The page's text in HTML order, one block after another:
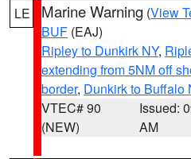
LE Marine Warning (View
BUF (EAJ)
Ripley to Dunkirk NY,
extending from 5NM off
border, Dunkirk to Buffalo
VTEC# 90
(NEW)
Issued:
AM